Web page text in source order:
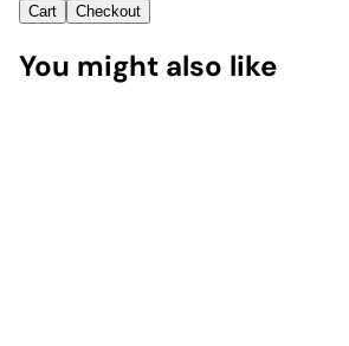
Cart Checkout
You might also like